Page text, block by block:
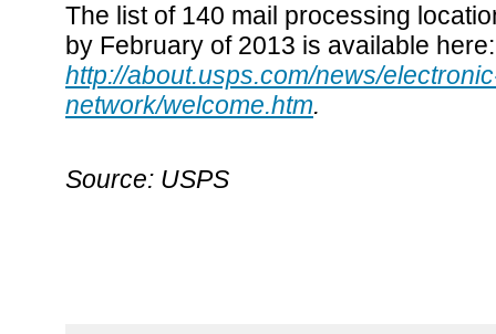
The list of 140 mail processing
by February of 2013 is available
http://about.usps.com/news/
network/welcome.htm.
Source: USPS